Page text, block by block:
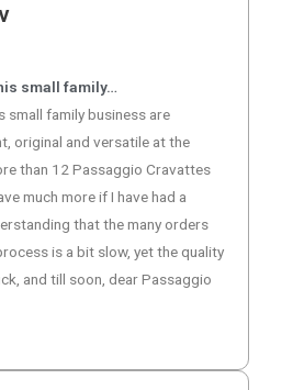
small family…
small family business are
original and versatile at the
than 12 Passaggio Cravattes
much more if I have had a
that the many orders
is a bit slow, yet the quality
and till soon, dear Passaggio